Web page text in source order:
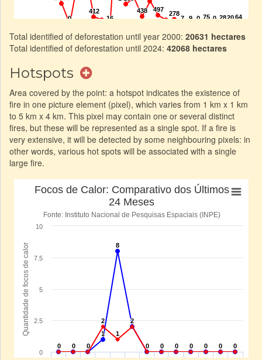
Total identified of deforestation until year 2000: 20631 hectares
Total identified of deforestation until 2024: 42068 hectares
Hotspots
Area covered by the point: a hotspot indicates the existence of
fire in one picture element (pixel), which varies from 1 km x 1 km
to 5 km x 4 km. This pixel may contain one or several distinct
fires, but these will be represented as a single spot. If a fire is
very extensive, it will be detected by some neighbouring pixels: in
other words, various hot spots will be associated with a single
large fire.